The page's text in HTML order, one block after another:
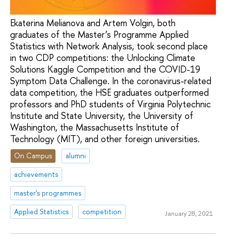
Ekaterina Melianova and Artem Volgin, both
graduates of the Master’s Programme Applied
Statistics with Network Analysis, took second place
in two CDP competitions: the Unlocking Climate
Solutions Kaggle Competition and the COVID-19
Symptom Data Challenge. In the coronavirus-related
data competition, the HSE graduates outperformed
professors and PhD students of Virginia Polytechnic
Institute and State University, the University of
Washington, the Massachusetts Institute of
Technology (MIT), and other foreign universities.
On Campus
alumni
achievements
master's programmes
Applied Statistics
competition January 28, 2021